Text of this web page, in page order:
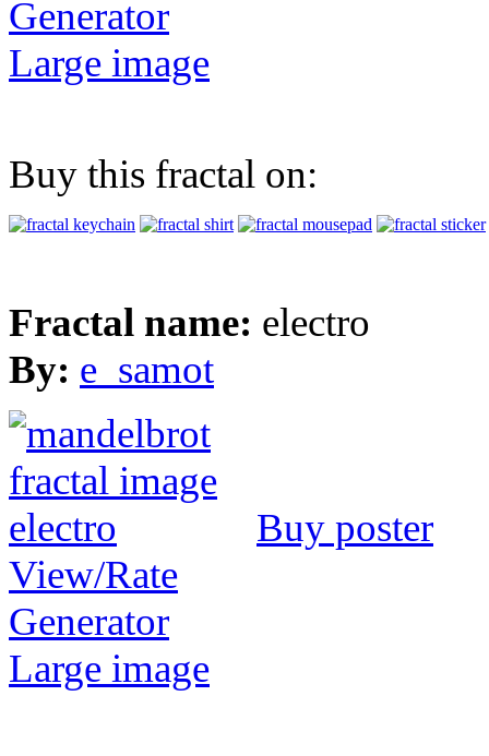
Generator
Large image
Buy this fractal on:
Fractal name: electro
By: e_samot
Buy poster
View/Rate
Generator
Large image